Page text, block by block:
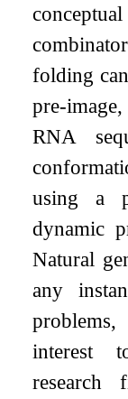
folding
pre-
RNA
using a
dynamic
Natural
any
interest